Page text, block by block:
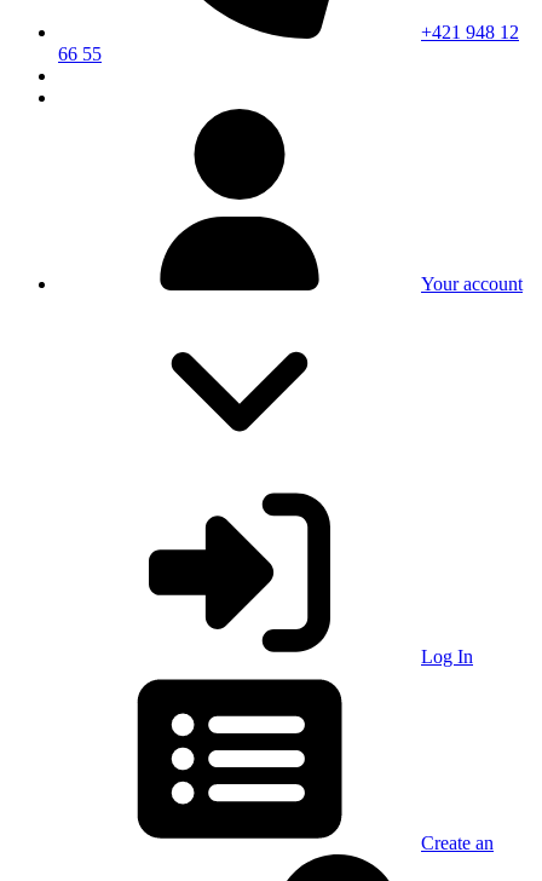
+421 948 12
66 55
Your account
Log In
Create an